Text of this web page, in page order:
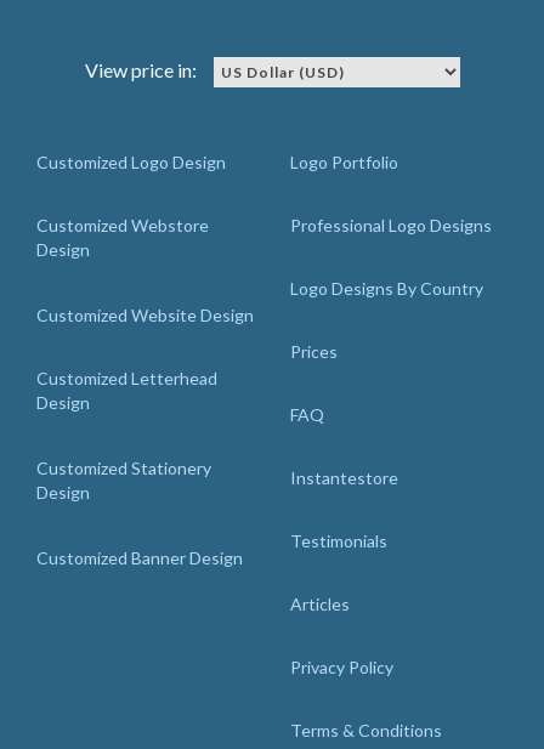
View price in:
Customized Logo Design
Customized Webstore
Design
Customized Website Design
Customized Letterhead
Design
Customized Stationery
Design
Customized Banner Design
Logo Portfolio
Professional Logo Designs
Logo Designs By Country
Prices
FAQ
Instantestore
Testimonials
Articles
Privacy Policy
Terms & Conditions